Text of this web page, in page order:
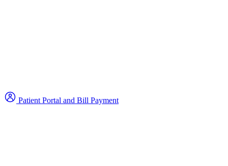
Patient Portal and Bill Payment